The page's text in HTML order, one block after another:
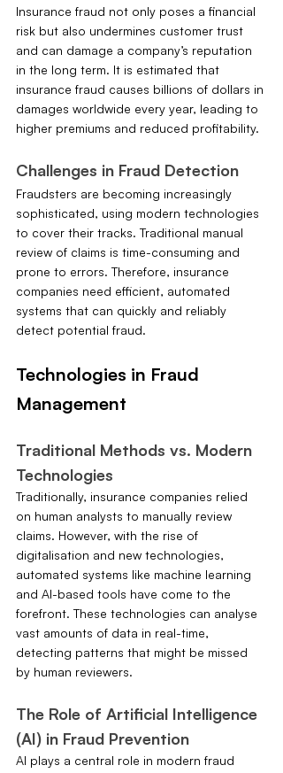
Insurance fraud not only poses a financial
risk but also undermines customer trust
and can damage a company’s reputation
in the long term. It is estimated that
insurance fraud causes billions of dollars in
damages worldwide every year, leading to
higher premiums and reduced profitability.
Challenges in Fraud Detection
Fraudsters are becoming increasingly
sophisticated, using modern technologies
to cover their tracks. Traditional manual
review of claims is time-consuming and
prone to errors. Therefore, insurance
companies need efficient, automated
systems that can quickly and reliably
detect potential fraud.
Technologies in Fraud
Management
Traditional Methods vs. Modern
Technologies
Traditionally, insurance companies relied
on human analysts to manually review
claims. However, with the rise of
digitalisation and new technologies,
automated systems like machine learning
and AI-based tools have come to the
forefront. These technologies can analyse
vast amounts of data in real-time,
detecting patterns that might be missed
by human reviewers.
The Role of Artificial Intelligence
(AI) in Fraud Prevention
AI plays a central role in modern fraud